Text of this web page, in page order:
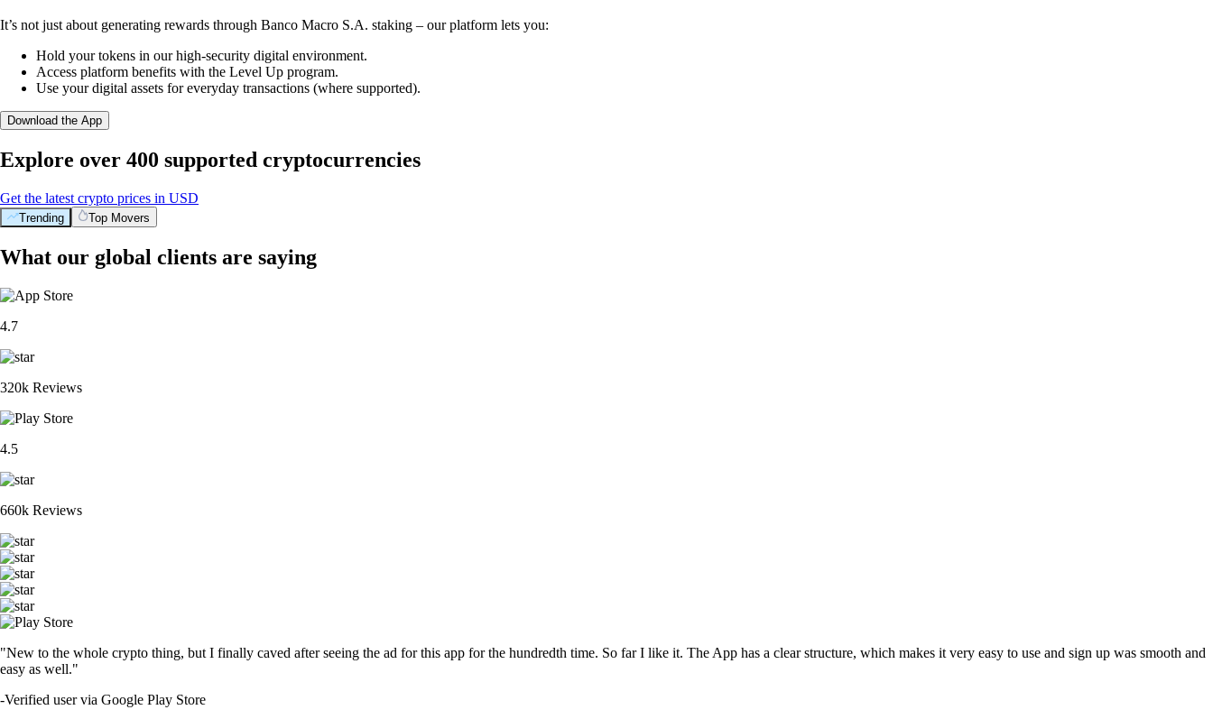
It’s not just about generating rewards through Banco Macro S.A. staking – our platform lets you:
Hold your tokens in our high-security digital environment.
Access platform benefits with the Level Up program.
Use your digital assets for everyday transactions (where supported).
Download the App
Explore over 400 supported cryptocurrencies
Get the latest crypto prices in USD
Trending Top Movers
What our global clients are saying
4.7
320k Reviews
4.5
660k Reviews
"New to the whole crypto thing, but I finally caved after seeing the ad for this app for the hundredth time. So far I like it. The App has a clear structure, which makes it very easy to use and sign up was smooth and
easy as well."
-Verified user via Google Play Store